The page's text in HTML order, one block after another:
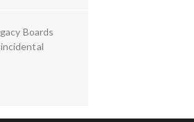
Boards